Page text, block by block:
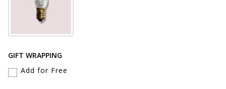
GIFT WRAPPING
Add for Free